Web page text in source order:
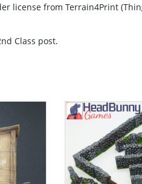
license from Terrain4Print
Class post.